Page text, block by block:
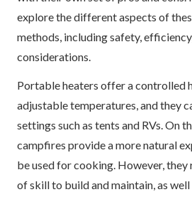
explore the different aspects of
methods, including safety,
considerations.
Portable heaters offer a controlled
adjustable temperatures, and they
settings such as tents and RVs. On
campfires provide a more natural
be used for cooking. However, they
of skill to build and maintain, as